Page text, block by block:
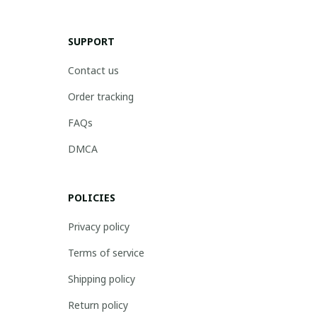
SUPPORT
Contact us
Order tracking
FAQs
DMCA
POLICIES
Privacy policy
Terms of service
Shipping policy
Return policy